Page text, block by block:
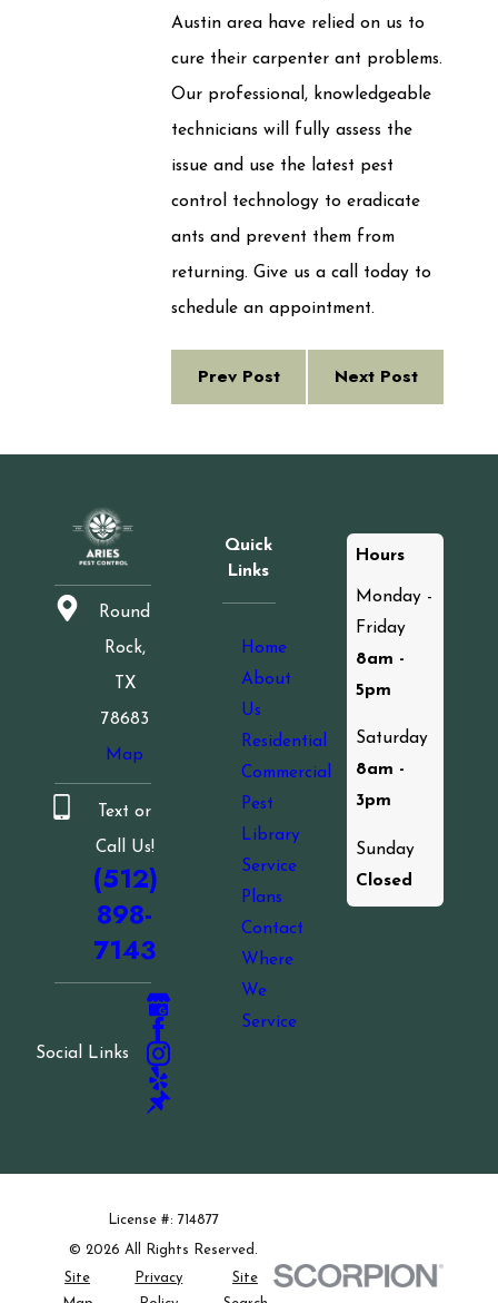
Austin area have relied on us to
cure their carpenter ant problems.
Our professional, knowledgeable
technicians will fully assess the
issue and use the latest pest
control technology to eradicate
ants and prevent them from
returning. Give us a call today to
schedule an appointment.
Prev Post Next Post
Round
Rock,
TX
78683
Map
Text or
Call Us!
(512)
898-
7143
Social Links
Quick
Links
Home
About
Us
Residential
Commercial
Pest
Library
Service
Plans
Contact
Where
We
Service
Hours
Monday -
Friday
8am -
5pm
Saturday
8am -
3pm
Sunday
Closed
License #: 714877
© 2026 All Rights Reserved.
Site
Privacy
Site